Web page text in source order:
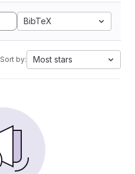
BibTeX
Sort by: Most stars